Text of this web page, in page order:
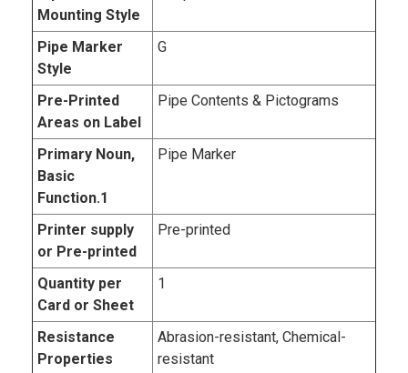
Mounting Style
Pipe Marker
Style
G
Pre-Printed
Areas on Label
Pipe Contents & Pictograms
Primary Noun,
Basic
Function.1
Pipe Marker
Printer supply
or Pre-printed
Pre-printed
Quantity per
Card or Sheet
1
Resistance
Properties
Abrasion-resistant, Chemical-
resistant